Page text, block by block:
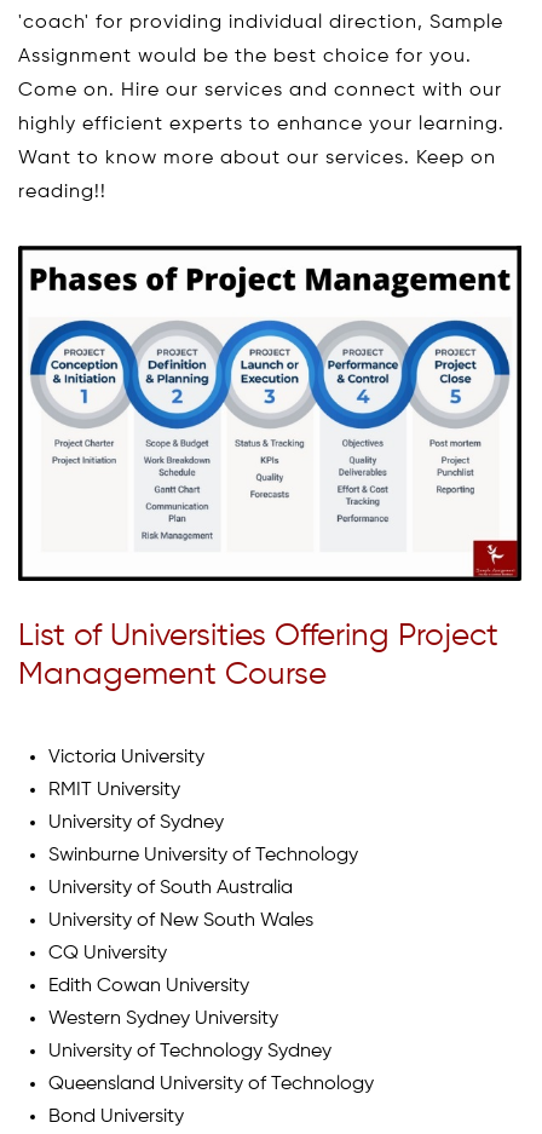
'coach' for providing individual direction, Sample
Assignment would be the best choice for you.
Come on. Hire our services and connect with our
highly efficient experts to enhance your learning.
Want to know more about our services. Keep on
reading!!
List of Universities Offering Project
Management Course
Victoria University
RMIT University
University of Sydney
Swinburne University of Technology
University of South Australia
University of New South Wales
CQ University
Edith Cowan University
Western Sydney University
University of Technology Sydney
Queensland University of Technology
Bond University